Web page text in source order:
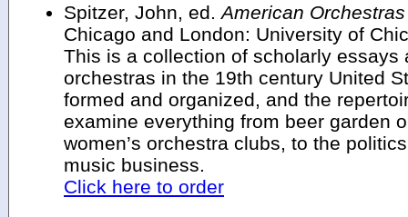
Spitzer, John, ed.American
Chicago and London: University of
This is a collection of scholarly essays
orchestras in the 19th century United
formed and organized, and the
examine everything from beer garden
women’s orchestra clubs, to the
music business.
Click here to order